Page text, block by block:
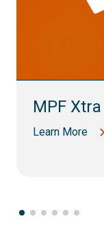
MPF
Learn More